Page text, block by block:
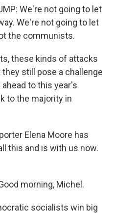
We're not going to let
We're not going to let
the communists.
these kinds of attacks
still pose a challenge
to this year's
to the majority in
Elena Moore has
this and is with us now.
morning, Michel.
socialists win big